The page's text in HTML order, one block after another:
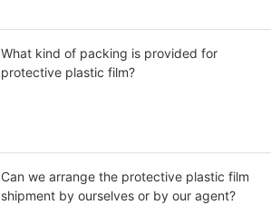
What kind of packing is provided for
protective plastic film?
Can we arrange the protective plastic film
shipment by ourselves or by our agent?